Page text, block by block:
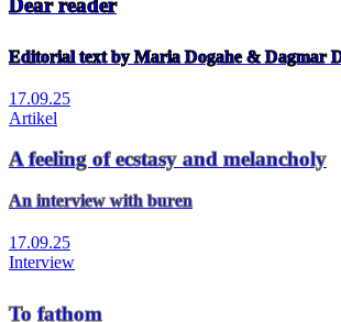
Editorial text by Maria Dogahe & Dagmar
17.09.25
Artikel
A feeling of ecstasy and melancholy
An interview with buren
17.09.25
Interview
To fathom